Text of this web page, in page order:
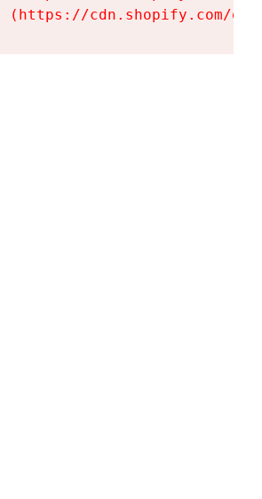
(https://cdn.shopify.com/